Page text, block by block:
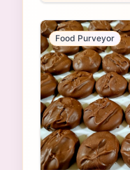
Food Purveyor